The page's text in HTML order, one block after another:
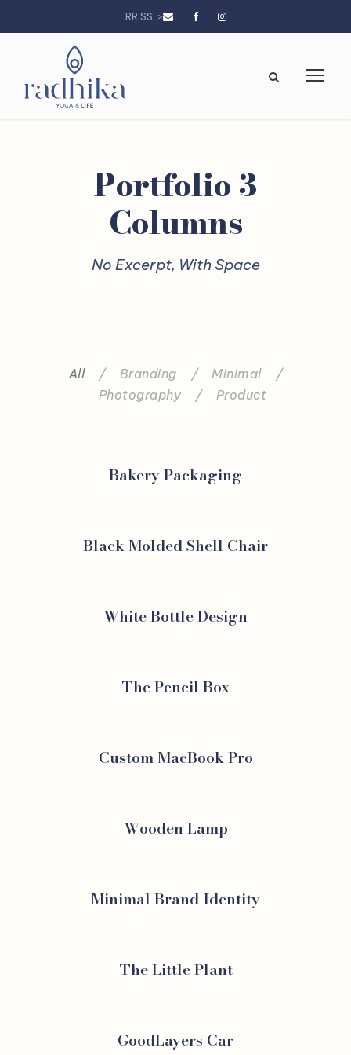
RR.SS. >
Portfolio 3
Columns
No Excerpt, With Space
All / Branding / Minimal
/
Photography
/ Product
Bakery Packaging
Black Molded Shell Chair
White Bottle Design
The Pencil Box
Custom MacBook Pro
Wooden Lamp
Minimal Brand Identity
The Little Plant
GoodLayers Car